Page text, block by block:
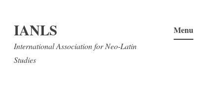
IANLS
International Association for Neo-Latin
Studies
Menu